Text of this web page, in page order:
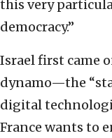
this very
democracy.”
Israel first came
dynamo—the
digital
France wants to